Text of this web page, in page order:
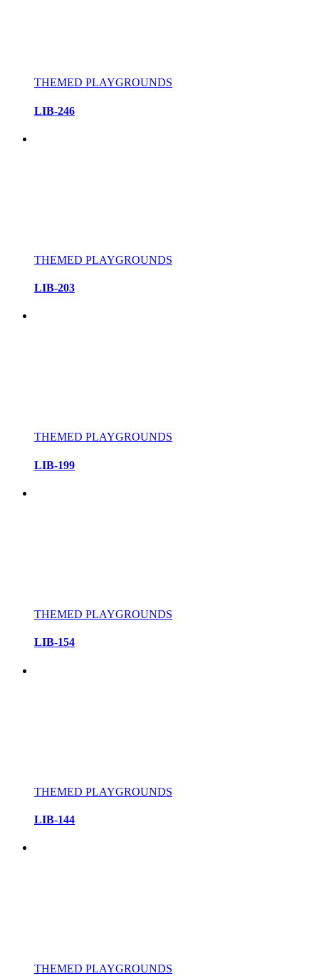
THEMED PLAYGROUNDS
LIB-246
THEMED PLAYGROUNDS
LIB-203
THEMED PLAYGROUNDS
LIB-199
THEMED PLAYGROUNDS
LIB-154
THEMED PLAYGROUNDS
LIB-144
THEMED PLAYGROUNDS